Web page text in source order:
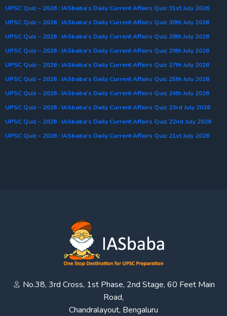
UPSC Quiz – 2026 : IASbaba’s Daily Current Affairs Quiz 31st July 2026
UPSC Quiz – 2026 : IASbaba’s Daily Current Affairs Quiz 30th July 2026
UPSC Quiz – 2026 : IASbaba’s Daily Current Affairs Quiz 28th July 2026
UPSC Quiz – 2026 : IASbaba’s Daily Current Affairs Quiz 29th July 2026
UPSC Quiz – 2026 : IASbaba’s Daily Current Affairs Quiz 27th July 2026
UPSC Quiz – 2026 : IASbaba’s Daily Current Affairs Quiz 25th July 2026
UPSC Quiz – 2026 : IASbaba’s Daily Current Affairs Quiz 24th July 2026
UPSC Quiz – 2026 : IASbaba’s Daily Current Affairs Quiz 23rd July 2026
UPSC Quiz – 2026 : IASbaba’s Daily Current Affairs Quiz 22nd July 2026
UPSC Quiz – 2026 : IASbaba’s Daily Current Affairs Quiz 21st July 2026
No.38, 3rd Cross, 1st Phase, 2nd Stage, 60 Feet Main
Road,
Chandralayout, Bengaluru